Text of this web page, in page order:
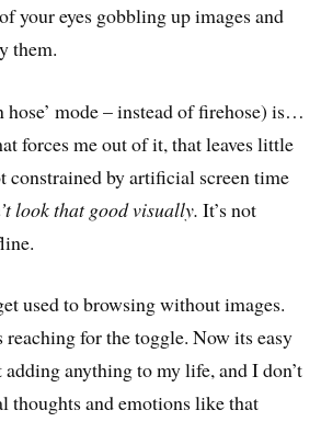
your eyes gobbling up images and
them.
hose’ mode – instead of firehose) is…
forces me out of it, that leaves little
by artificial screen time
look that good visually.It’s not
used to browsing without images.
for the toggle. Now its easy
anything to my life, and I don’t
thoughts and emotions like that